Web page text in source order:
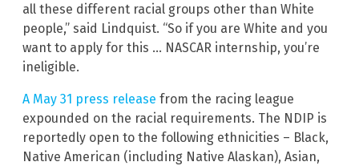
all these different racial groups other than White
people,” said Lindquist. “So if you are White and you
want to apply for this … NASCAR internship, you’re
ineligible.
A May 31 press release from the racing league
expounded on the racial requirements. The NDIP is
reportedly open to the following ethnicities – Black,
Native American (including Native Alaskan), Asian,